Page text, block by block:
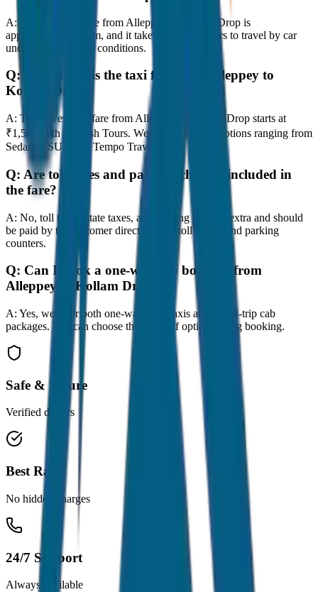
A:
The road distance from Alleppey to Kollam Drop is
approximately 80 km, and it takes around 1 hours to travel by car
under normal traffic conditions.
Q:
How much is the taxi fare from Alleppey to
Kollam Drop?
A: The lowest taxi fare from Alleppey to Kollam Drop starts at
₹1,500 with JagNish Tours. We have 8 vehicle options ranging from
Sedan to SUV and Tempo Traveller.
Q: Are toll taxes and parking charges included in
the fare?
A: No, toll taxes, state taxes, and parking fees are extra and should
be paid by the customer directly at the toll plazas and parking
counters.
Q: Can I book a one-way cab booking from
Alleppey to Kollam Drop?
A: Yes, we offer both one-way drop taxis and round-trip cab
packages. You can choose the drop-off option during booking.
Safe & Secure
Verified drivers
Best Rates
No hidden charges
24/7 Support
Always available